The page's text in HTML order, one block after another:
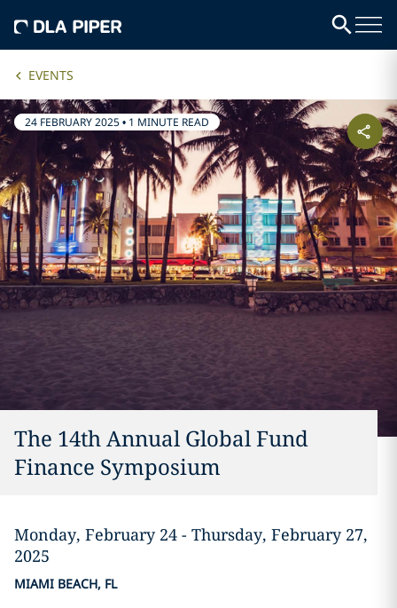
EVENTS
24 FEBRUARY 2025• 1 MINUTE READ
The 14th Annual Global Fund
Finance Symposium
Monday, February 24 - Thursday, February 27,
2025
MIAMI BEACH, FL